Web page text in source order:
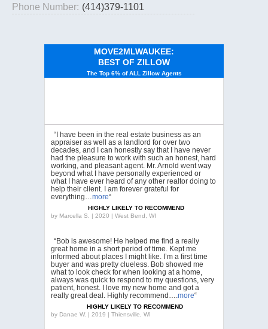
Phone Number: (414)379-1101
MOVE2MLWAUKEE:
BEST OF ZILLOW
The Top 6% of ALL Zillow Agents
“I have been in the real estate business as an
appraiser as well as a landlord for over two
decades, and I can honestly say that I have never
had the pleasure to work with such an honest, hard
working, and pleasant agent. Mr. Arnold went way
beyond what I have personally experienced or
what I have ever heard of any other realtor doing to
help their client. I am forever grateful for
everything… more“
HIGHLY LIKELY TO RECOMMEND
by Marcella S. | 2020 | West Bend, WI
“Bob is awesome! He helped me find a really
great home in a short period of time. Kept me
informed about places I might like. I’m a first time
buyer and was pretty clueless. Bob showed me
what to look check for when looking at a home,
always was quick to respond to my questions, very
patient, honest. I love my new home and got a
really great deal. Highly recommend…. more“
HIGHLY LIKELY TO RECOMMEND
by Danae W. | 2019 | Thiensville, WI